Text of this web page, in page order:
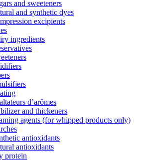
and sweeteners
and synthetic dyes
excipients
ingredients
d’arômes
and thickeners
agents (for whipped products only)
antioxidants
antioxidants
protein